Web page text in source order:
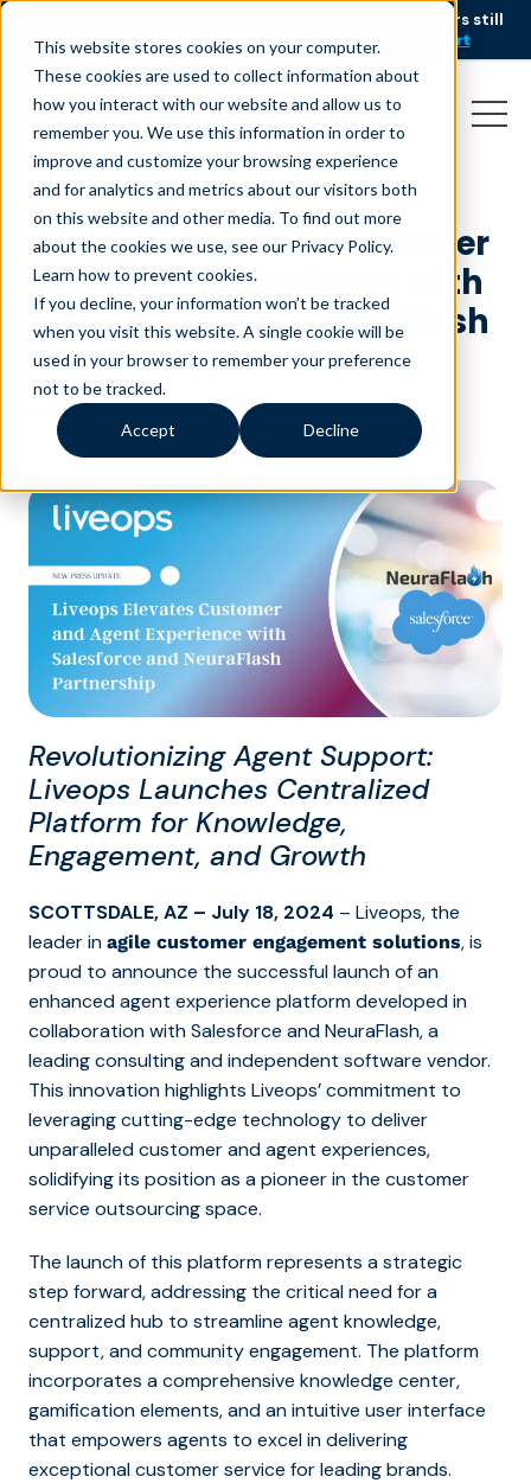
This website stores cookies on your computer.
These cookies are used to collect information about
how you interact with our website and allow us to
remember you. We use this information in order to
improve and customize your browsing experience
and for analytics and metrics about our visitors both
on this website and other media. To find out more
about the cookies we use, see our Privacy Policy.
Learn how to prevent cookies.
If you decline, your information won’t be tracked
when you visit this website. A single cookie will be
used in your browser to remember your preference
not to be tracked.
Accept Decline
AI is speeding up service, but customers still
struggle to get issues resolved.
Download the report
Liveops Elevates Customer
and Agent Experience with
Salesforce and NeuraFlash
Partnership
July 18, 2024|Press Release
Revolutionizing Agent Support:
Liveops Launches Centralized
Platform for Knowledge,
Engagement, and Growth
SCOTTSDALE, AZ – July 18, 2024 – Liveops, the
leader in agile customer engagement solutions, is
proud to announce the successful launch of an
enhanced agent experience platform developed in
collaboration with Salesforce and NeuraFlash, a
leading consulting and independent software vendor.
This innovation highlights Liveops’ commitment to
leveraging cutting-edge technology to deliver
unparalleled customer and agent experiences,
solidifying its position as a pioneer in the customer
service outsourcing space.
The launch of this platform represents a strategic
step forward, addressing the critical need for a
centralized hub to streamline agent knowledge,
support, and community engagement. The platform
incorporates a comprehensive knowledge center,
gamification elements, and an intuitive user interface
that empowers agents to excel in delivering
exceptional customer service for leading brands.